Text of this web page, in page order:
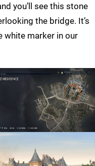
you’ll see this stone
the bridge. It’s
white marker in our